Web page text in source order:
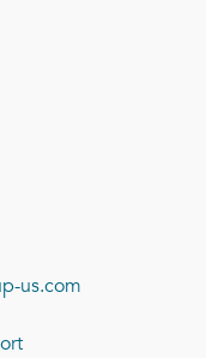
us.com